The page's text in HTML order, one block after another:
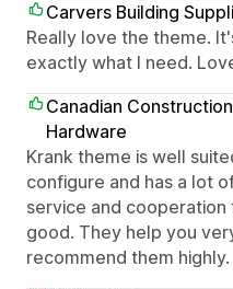
Carvers Building
Really love the theme.
exactly what I need.
Canadian
Hardware
Krank theme is well
configure and has a lot
service and
good. They help you
recommend them highly.